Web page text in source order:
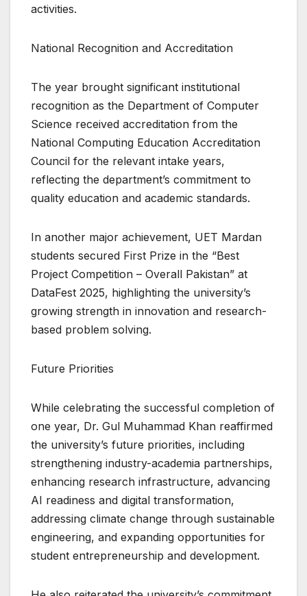
activities.
National Recognition and Accreditation
The year brought significant institutional
recognition as the Department of Computer
Science received accreditation from the
National Computing Education Accreditation
Council for the relevant intake years,
reflecting the department’s commitment to
quality education and academic standards.
In another major achievement, UET Mardan
students secured First Prize in the “Best
Project Competition – Overall Pakistan” at
DataFest 2025, highlighting the university’s
growing strength in innovation and research-
based problem solving.
Future Priorities
While celebrating the successful completion of
one year, Dr. Gul Muhammad Khan reaffirmed
the university’s future priorities, including
strengthening industry-academia partnerships,
enhancing research infrastructure, advancing
AI readiness and digital transformation,
addressing climate change through sustainable
engineering, and expanding opportunities for
student entrepreneurship and development.